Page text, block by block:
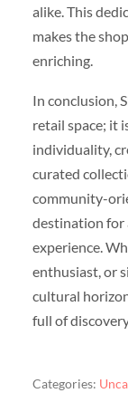
alike. This
makes the
enriching.
In conclusion,
retail space; it
individuality,
curated
community-
destination for
experience.
enthusiast, or
cultural
full of
Categories: